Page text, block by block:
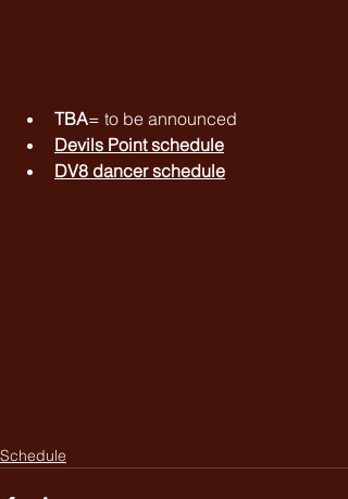
TBA= to be announced
Devils Point schedule
DV8 dancer schedule
Schedule